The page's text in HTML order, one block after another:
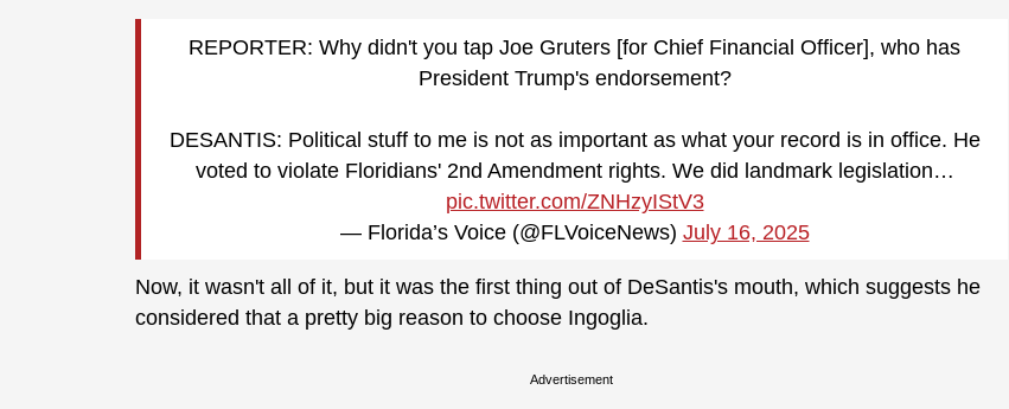
REPORTER: Why didn't you tap Joe Gruters [for Chief Financial Officer], who has
President Trump's endorsement?
DESANTIS: Political stuff to me is not as important as what your record is in office. He
voted to violate Floridians' 2nd Amendment rights. We did landmark legislation…
pic.twitter.com/ZNHzyIStV3
— Florida’s Voice (@FLVoiceNews) July 16, 2025
Now, it wasn't all of it, but it was the first thing out of DeSantis's mouth, which suggests he
considered that a pretty big reason to choose Ingoglia.
Advertisement